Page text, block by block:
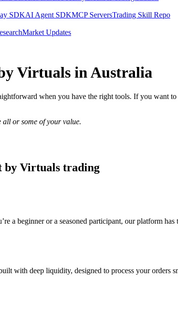
SDKAI Agent SDKMCP ServersTrading Skill Repo
Market Updates
Virtuals in Australia
when you have the right tools. If you want
all or some of your value.
by Virtuals trading
a beginner or a seasoned participant, our platform
with deep liquidity, designed to process your orders